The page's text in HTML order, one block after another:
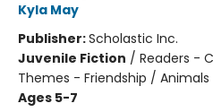
Kyla May
Publisher:Scholastic Inc.
Juvenile Fiction / Readers -
Themes - Friendship / Animals
Ages 5-7